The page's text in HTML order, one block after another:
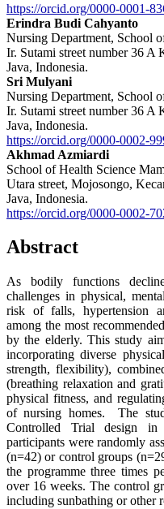
https://orcid.org/0000-0001-
Erindra Budi Cahyanto
Nursing Department, School
Ir. Sutami street number 36 A
Java, Indonesia.
Sri Mulyani
Nursing Department, School
Ir. Sutami street number 36 A
Java, Indonesia.
https://orcid.org/0000-0002-
Akhmad Azmiardi
School of Health Science
Utara street, Mojosongo,
Java, Indonesia.
https://orcid.org/0000-0002-
Abstract
As bodily functions
challenges in physical,
risk of falls, hypertension
among the most
by the elderly. This study
incorporating diverse
strength, flexibility),
(breathing relaxation and
physical fitness, and
of nursing homes. The
Controlled Trial design in
participants were randomly
(n=42) or control groups
the programme three times
over 16 weeks. The control
including sunbathing or other